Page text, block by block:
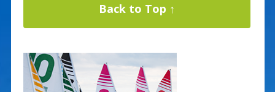
Back to Top ↑